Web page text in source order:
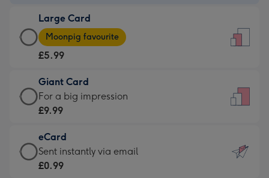
£3.99
-
For
little
messages
-
132
x
185
Large Card
Large
Card
-
£5.99
-
Moonpig
-
Dimensions:
205
Moonpig favourite
£5.99
Giant Card
Giant
Card
£9.99
-
For
For a big impression
£9.99
eCard
eCard
-
Sent instantly via email
£0.99